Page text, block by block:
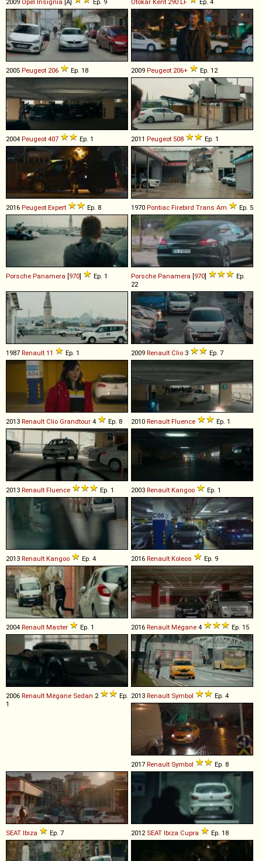
2009 Opel Insignia [A] Ep. 9 Otokar Kent 290 LF Ep. 4
2005 Peugeot 206 Ep. 18 2009 Peugeot 206+ Ep. 12
2004 Peugeot 407 Ep. 1 2011 Peugeot 508 Ep. 1
2016 Peugeot Expert Ep. 8 1970 Pontiac Firebird Trans Am Ep. 5
Porsche Panamera [970] Ep. 1 Porsche Panamera [970]
Ep.
22
1987 Renault 11 Ep. 1 2009 Renault Clio 3 Ep. 7
2013 Renault Clio Grandtour 4 Ep. 8 2010 Renault Fluence Ep. 1
2013 Renault Fluence Ep. 1 2003 Renault Kangoo Ep. 1
2013 Renault Kangoo Ep. 4 2016 Renault Koleos Ep. 9
2004 Renault Master Ep. 1 2016 Renault Mégane 4 Ep. 15
2006 Renault Mégane Sedan 2
Ep.
1
2013 Renault Symbol Ep. 4
2017 Renault Symbol Ep. 8
SEAT Ibiza Ep. 7 2012 SEAT Ibiza Cupra Ep. 18